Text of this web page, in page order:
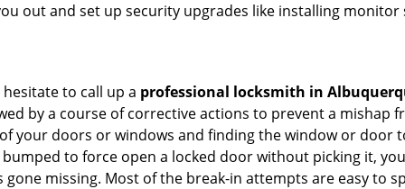
out and set up security upgrades like installing
to call up a professional locksmith in
by a course of corrective actions to prevent a mishap
your doors or windows and finding the window or door
to force open a locked door without picking it,
missing. Most of the break-in attempts are easy to